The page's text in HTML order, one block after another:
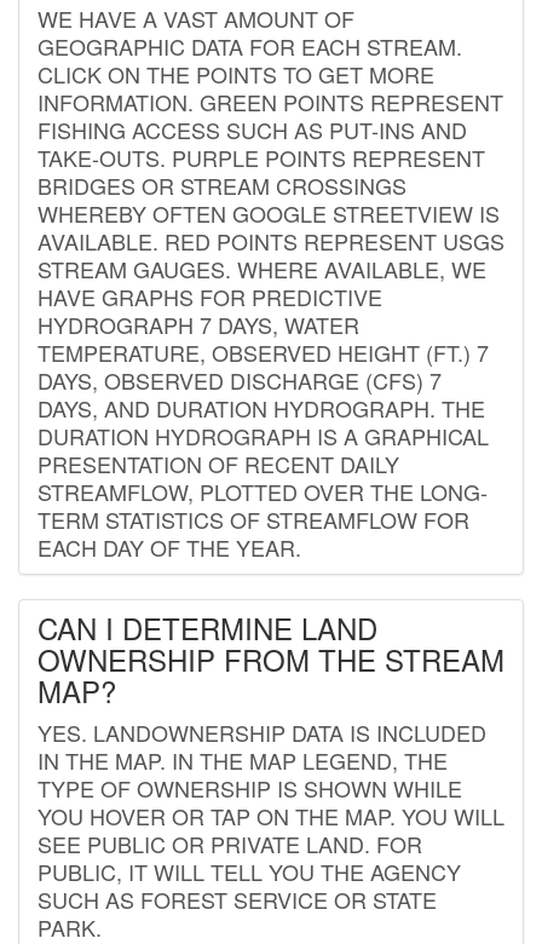
WE HAVE A VAST AMOUNT OF
GEOGRAPHIC DATA FOR EACH STREAM.
CLICK ON THE POINTS TO GET MORE
INFORMATION. GREEN POINTS REPRESENT
FISHING ACCESS SUCH AS PUT-INS AND
TAKE-OUTS. PURPLE POINTS REPRESENT
BRIDGES OR STREAM CROSSINGS
WHEREBY OFTEN GOOGLE STREETVIEW IS
AVAILABLE. RED POINTS REPRESENT USGS
STREAM GAUGES. WHERE AVAILABLE, WE
HAVE GRAPHS FOR PREDICTIVE
HYDROGRAPH 7 DAYS, WATER
TEMPERATURE, OBSERVED HEIGHT (FT.) 7
DAYS, OBSERVED DISCHARGE (CFS) 7
DAYS, AND DURATION HYDROGRAPH. THE
DURATION HYDROGRAPH IS A GRAPHICAL
PRESENTATION OF RECENT DAILY
STREAMFLOW, PLOTTED OVER THE LONG-
TERM STATISTICS OF STREAMFLOW FOR
EACH DAY OF THE YEAR.
CAN I DETERMINE LAND
OWNERSHIP FROM THE STREAM
MAP?
YES. LANDOWNERSHIP DATA IS INCLUDED
IN THE MAP. IN THE MAP LEGEND, THE
TYPE OF OWNERSHIP IS SHOWN WHILE
YOU HOVER OR TAP ON THE MAP. YOU WILL
SEE PUBLIC OR PRIVATE LAND. FOR
PUBLIC, IT WILL TELL YOU THE AGENCY
SUCH AS FOREST SERVICE OR STATE
PARK.